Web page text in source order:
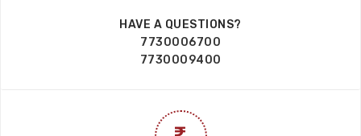
HAVE A QUESTIONS?
7730006700
7730009400